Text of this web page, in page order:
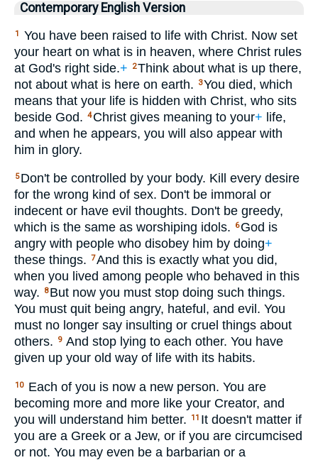
Contemporary English Version
1
You have been raised to life with Christ. Now set
your heart on what is in heaven, where Christ rules
at God's right side.+ 2Think about what is up there,
not about what is here on earth.
3You died, which
means that your life is hidden with Christ, who sits
beside God. 4 Christ gives meaning to your+ life,
and when he appears, you will also appear with
him in glory.
5 Don't be controlled by your body. Kill every desire
for the wrong kind of sex. Don't be immoral or
indecent or have evil thoughts. Don't be greedy,
which is the same as worshiping idols.
6 God is
angry with people who disobey him by doing+
these things. 7And this is exactly what you did,
when you lived among people who behaved in this
way.
8 But now you must stop doing such things.
You must quit being angry, hateful, and evil. You
must no longer say insulting or cruel things about
others.
9 And stop lying to each other. You have
given up your old way of life with its habits.
10
Each of you is now a new person. You are
becoming more and more like your Creator, and
you will understand him better.
11 It doesn't matter if
you are a Greek or a Jew, or if you are circumcised
or not. You may even be a barbarian or a